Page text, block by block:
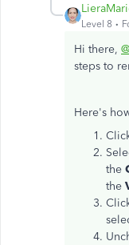
Level 8
Hi there,
steps to
Here's
the
the